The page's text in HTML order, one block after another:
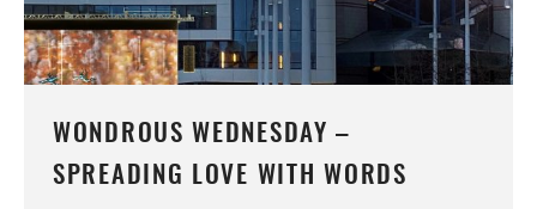
WONDROUS WEDNESDAY –
SPREADING LOVE WITH WORDS